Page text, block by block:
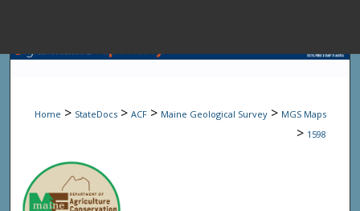
Browse State
Home > StateDocs > ACF > Maine Geological Survey > MGS Maps
> 1598